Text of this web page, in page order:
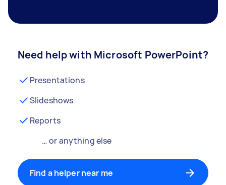
Need help with Microsoft PowerPoint?
Presentations
Slideshows
Reports
… or anything else
Find a helper near me